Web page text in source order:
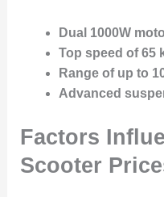
Dual 1000W
Top speed of 65
Range of up to
Advanced
Factors
Scooter